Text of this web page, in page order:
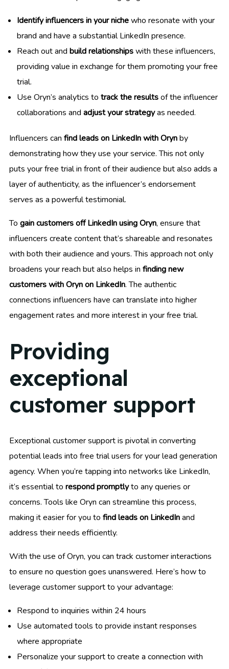
Identify influencers in your nichewho resonate with your
brand and have a substantial LinkedIn presence.
Reach out and build relationshipswith these influencers,
providing value in exchange for them promoting your free
trial.
Use Oryn’s analytics to track the resultsof the influencer
collaborations and adjust your strategyas needed.
Influencers can find leads on LinkedIn with Orynby
demonstrating how they use your service. This not only
puts your free trial in front of their audience but also adds a
layer of authenticity, as the influencer’s endorsement
serves as a powerful testimonial.
To gain customers off LinkedIn using Oryn, ensure that
influencers create content that’s shareable and resonates
with both their audience and yours. This approach not only
broadens your reach but also helps in finding new
customers with Oryn on LinkedIn. The authentic
connections influencers have can translate into higher
engagement rates and more interest in your free trial.
Providing
exceptional
customer support
Exceptional customer support is pivotal in converting
potential leads into free trial users for your lead generation
agency. When you’re tapping into networks like LinkedIn,
it’s essential to respond promptlyto any queries or
concerns. Tools like Oryn can streamline this process,
making it easier for you to find leads on LinkedInand
address their needs efficiently.
With the use of Oryn, you can track customer interactions
to ensure no question goes unanswered. Here’s how to
leverage customer support to your advantage:
Respond to inquiries within 24 hours
Use automated tools to provide instant responses
where appropriate
Personalize your support to create a connection with